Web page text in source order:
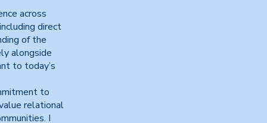
across
direct
of the
alongside
to today’s
to
relational
I